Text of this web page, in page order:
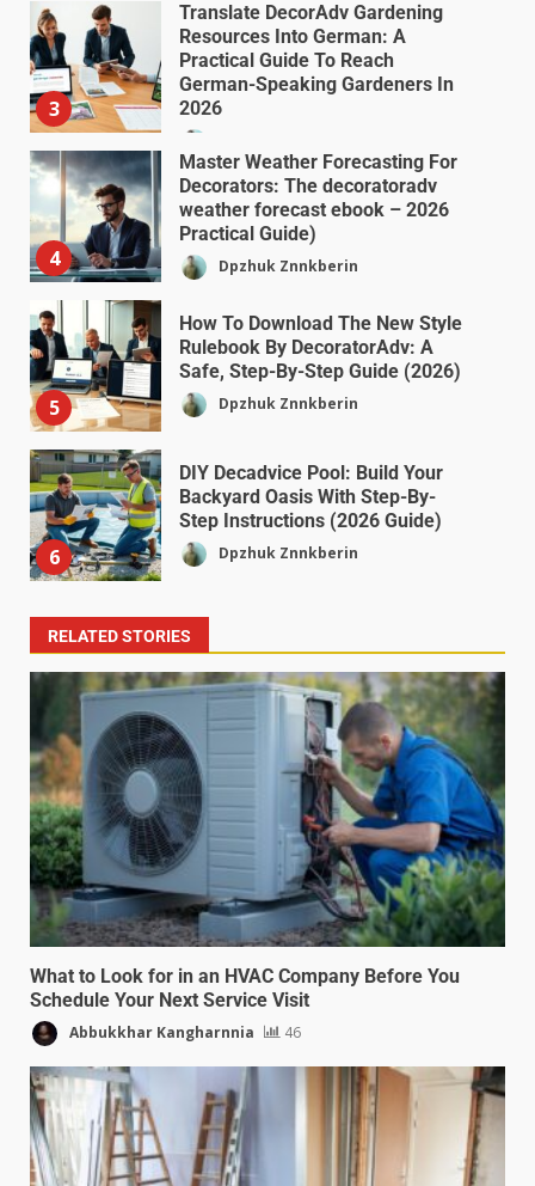
3
Translate DecorAdv Gardening
Resources Into German: A
Practical Guide To Reach
German-Speaking Gardeners In
2026
4
Master Weather Forecasting For
Decorators: The decoratoradv
weather forecast ebook – 2026
Practical Guide)
Dpzhuk Znnkberin
5
How To Download The New Style
Rulebook By DecoratorAdv: A
Safe, Step-By-Step Guide (2026)
Dpzhuk Znnkberin
6
DIY Decadvice Pool: Build Your
Backyard Oasis With Step-By-
Step Instructions (2026 Guide)
Dpzhuk Znnkberin
RELATED STORIES
What to Look for in an HVAC Company Before You
Schedule Your Next Service Visit
Abbukkhar Kangharnnia 46